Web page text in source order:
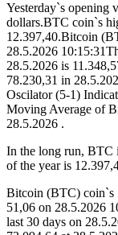
Yesterday`s opening
dollars.BTC coin`s
12.397,40.Bitcoin
28.5.2026
28.5.2026 is
78.230,31 in
Oscilator (5-1)
Moving Average of
28.5.2026 .
In the long run, BTC
of the year is
Bitcoin (BTC) coin`s
51,06 on 28.5.2026
last 30 days on